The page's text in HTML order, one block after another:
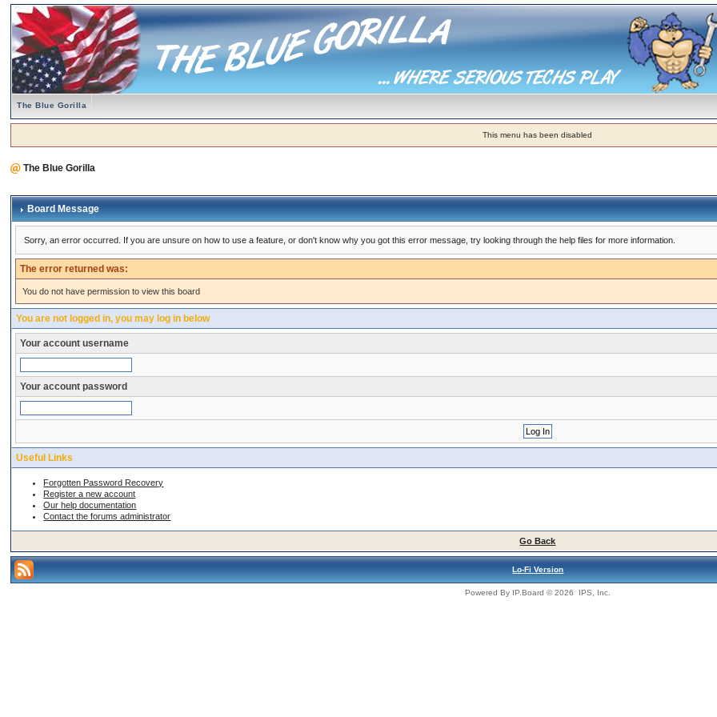
The Blue Gorilla
This menu has been disabled
The Blue Gorilla
Board Message
Sorry, an error occurred. If you are unsure on how to use a feature, or don't know why you got this error message, try looking through the help files for more information.
The error returned was:
You do not have permission to view this board
You are not logged in, you may log in below
Your account username
Your account password
Useful Links
Forgotten Password Recovery
Register a new account
Our help documentation
Contact the forums administrator
Go Back
Lo-Fi Version
Powered By IP.Board © 2026 IPS, Inc.